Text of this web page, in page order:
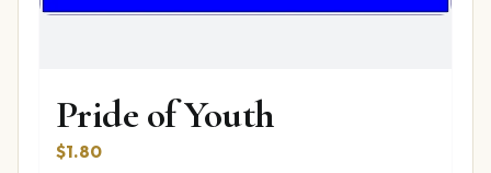
Pride of Youth
$1.80